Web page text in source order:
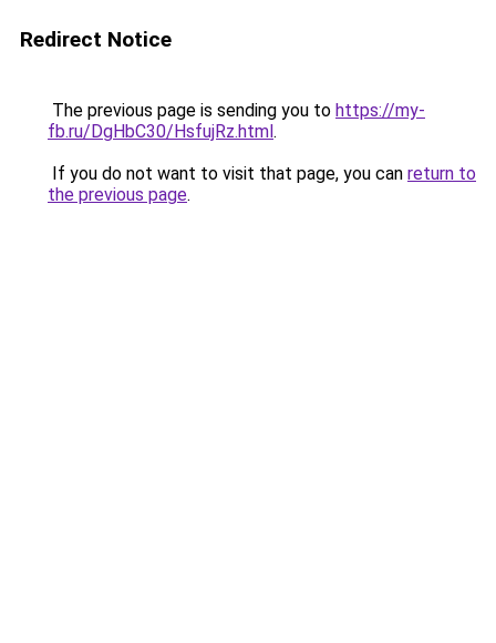
Redirect Notice
The previous page is sending you to https://my-
fb.ru/DgHbC30/HsfujRz.html.
If you do not want to visit that page, you can return to
the previous page.